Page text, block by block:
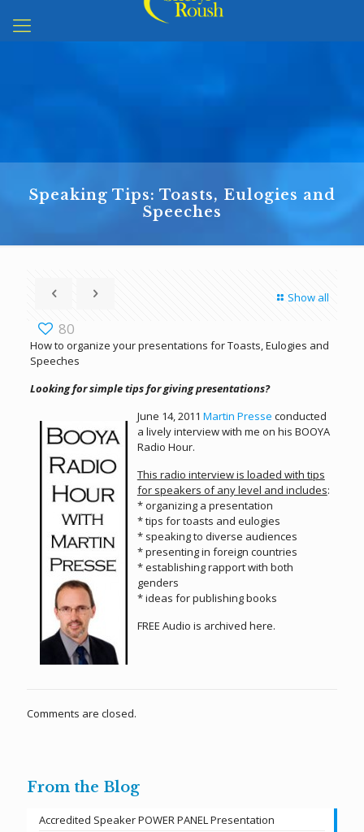
Speaking Tips: Toasts, Eulogies and
Speeches
Show all
80
How to organize your presentations for Toasts, Eulogies and
Speeches
Looking for simple tips for giving presentations?
June 14, 2011 Martin Presse conducted
a lively interview with me on his BOOYA
Radio Hour.
This radio interview is loaded with tips
for speakers of any level and includes:
* organizing a presentation
* tips for toasts and eulogies
* speaking to diverse audiences
* presenting in foreign countries
* establishing rapport with both
genders
* ideas for publishing books
FREE Audio is archived here.
Comments are closed.
From the Blog
Accredited Speaker POWER PANEL Presentation